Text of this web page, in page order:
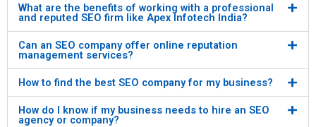
What are the benefits of working with a professional
and reputed SEO firm like Apex Infotech India?
Can an SEO company offer online reputation
management services?
How to find the best SEO company for my business?
How do I know if my business needs to hire an SEO
agency or company?